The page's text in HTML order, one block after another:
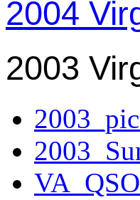
2004
2003